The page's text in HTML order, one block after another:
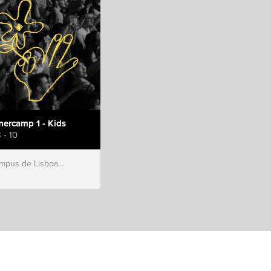
1 - Kids
- 10
de Lisboa, Hillsong Portugal